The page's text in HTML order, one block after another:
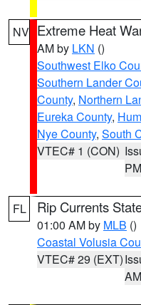
NV Extreme Heat
AM by LKN ()
Southwest Elko
Southern Lander
County, Northern
Eureka County,
Nye County, South
VTEC# 1 (CON)
PM
FL Rip Currents
01:00 AM by MLB ()
Coastal Volusia
VTEC# 29 (EXT)
AM